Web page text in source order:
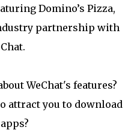
Domino’s Pizza,
partnership with
WeChat's features?
attract you to download